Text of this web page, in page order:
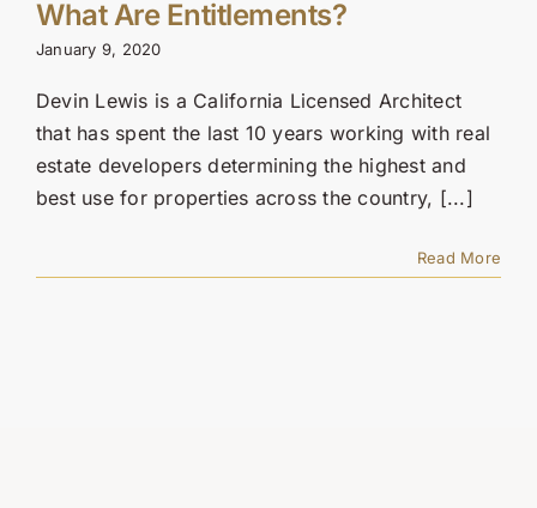
FOR:
What Are Entitlements?
January 9, 2020
Devin Lewis is a California Licensed Architect
that has spent the last 10 years working with real
estate developers determining the highest and
best use for properties across the country, [...]
Read More